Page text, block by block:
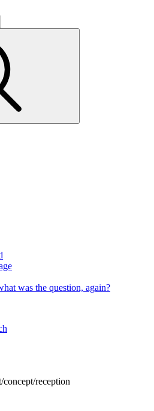
was the question, again?
concept/reception